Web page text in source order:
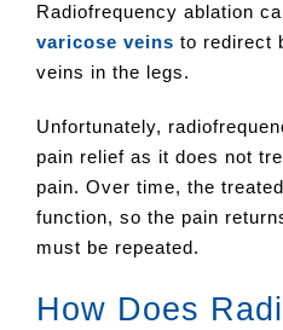
Radiofrequency ablation
varicose veins to redirect
veins in the legs.
Unfortunately,
pain relief as it does not
pain. Over time, the
function, so the pain
must be repeated.
How Does